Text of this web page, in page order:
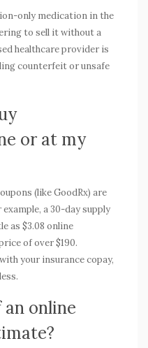
only medication in the
to sell it without a
healthcare provider is
counterfeit or unsafe
or at my
(like GoodRx) are
a 30-day supply
as $3.08 online
of over $190.
your insurance copay,
online